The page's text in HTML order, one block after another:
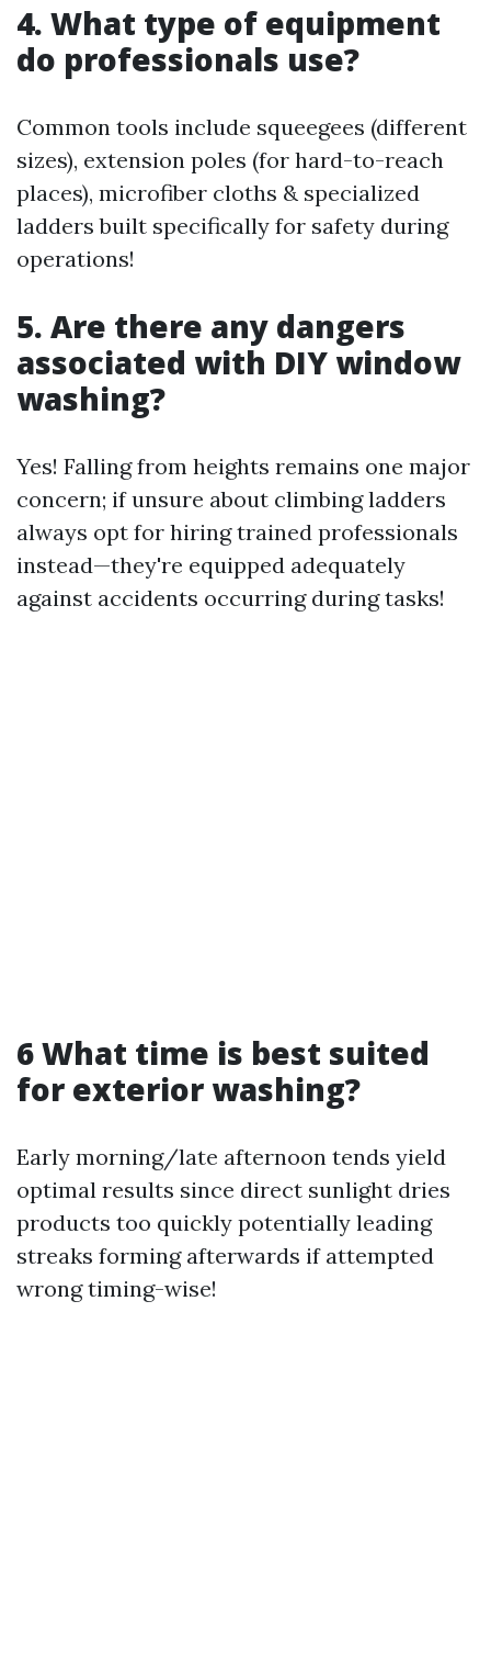
4. What type of equipment
do professionals use?
Common tools include squeegees (different
sizes), extension poles (for hard-to-reach
places), microfiber cloths & specialized
ladders built specifically for safety during
operations!
5. Are there any dangers
associated with DIY window
washing?
Yes! Falling from heights remains one major
concern; if unsure about climbing ladders
always opt for hiring trained professionals
instead—they're equipped adequately
against accidents occurring during tasks!
6 What time is best suited
for exterior washing?
Early morning/late afternoon tends yield
optimal results since direct sunlight dries
products too quickly potentially leading
streaks forming afterwards if attempted
wrong timing-wise!